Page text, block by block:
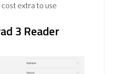
cost extra to use
3 Reader